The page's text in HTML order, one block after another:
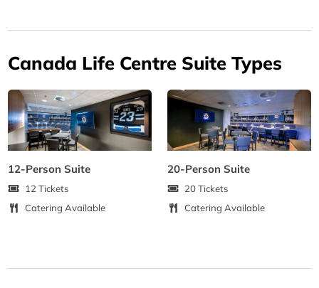
Canada Life Centre Suite Types
12-Person Suite
12 Tickets
Catering Available
20-Person Suite
20 Tickets
Catering Available